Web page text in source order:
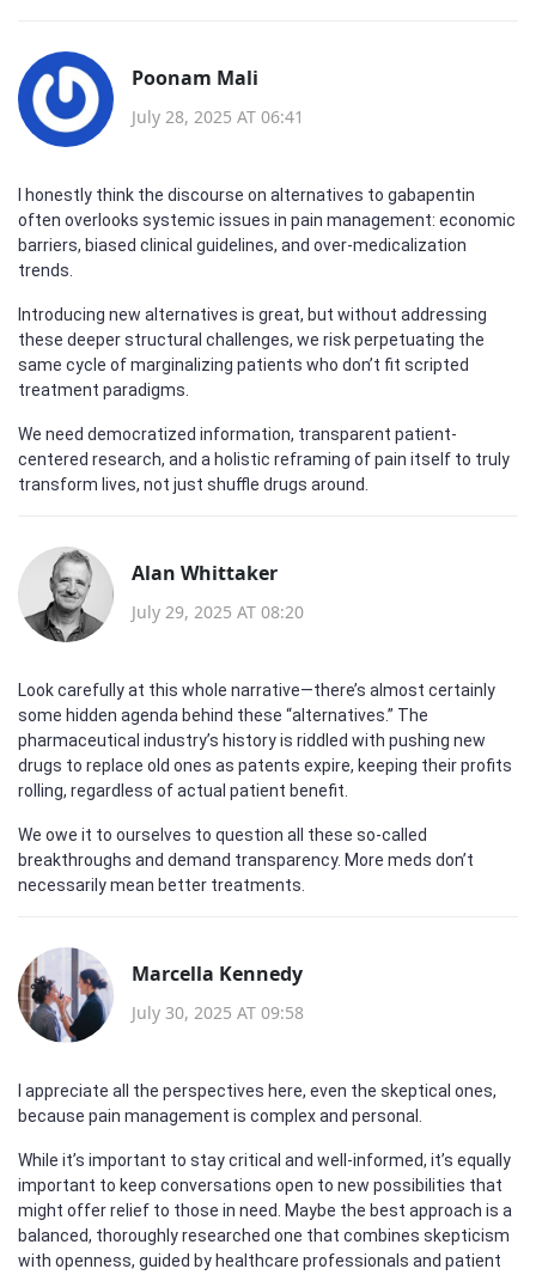
Poonam Mali
July 28, 2025 AT 06:41
I honestly think the discourse on alternatives to gabapentin
often overlooks systemic issues in pain management: economic
barriers, biased clinical guidelines, and over-medicalization
trends.
Introducing new alternatives is great, but without addressing
these deeper structural challenges, we risk perpetuating the
same cycle of marginalizing patients who don’t fit scripted
treatment paradigms.
We need democratized information, transparent patient-
centered research, and a holistic reframing of pain itself to truly
transform lives, not just shuffle drugs around.
Alan Whittaker
July 29, 2025 AT 08:20
Look carefully at this whole narrative—there’s almost certainly
some hidden agenda behind these “alternatives.” The
pharmaceutical industry’s history is riddled with pushing new
drugs to replace old ones as patents expire, keeping their profits
rolling, regardless of actual patient benefit.
We owe it to ourselves to question all these so-called
breakthroughs and demand transparency. More meds don’t
necessarily mean better treatments.
Marcella Kennedy
July 30, 2025 AT 09:58
I appreciate all the perspectives here, even the skeptical ones,
because pain management is complex and personal.
While it’s important to stay critical and well-informed, it’s equally
important to keep conversations open to new possibilities that
might offer relief to those in need. Maybe the best approach is a
balanced, thoroughly researched one that combines skepticism
with openness, guided by healthcare professionals and patient